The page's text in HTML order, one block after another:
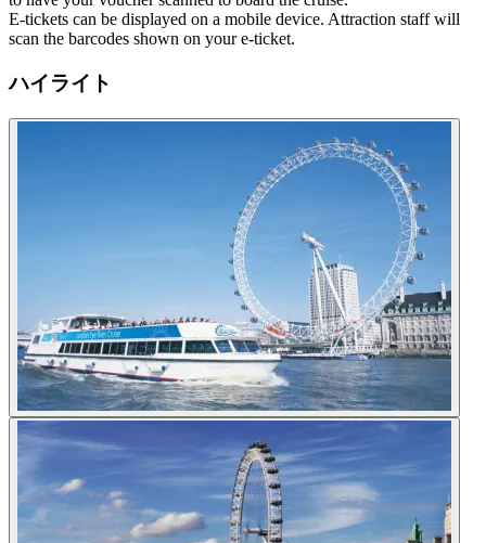
E-tickets can be displayed on a mobile device. Attraction staff will
scan the barcodes shown on your e-ticket.
ハイライト